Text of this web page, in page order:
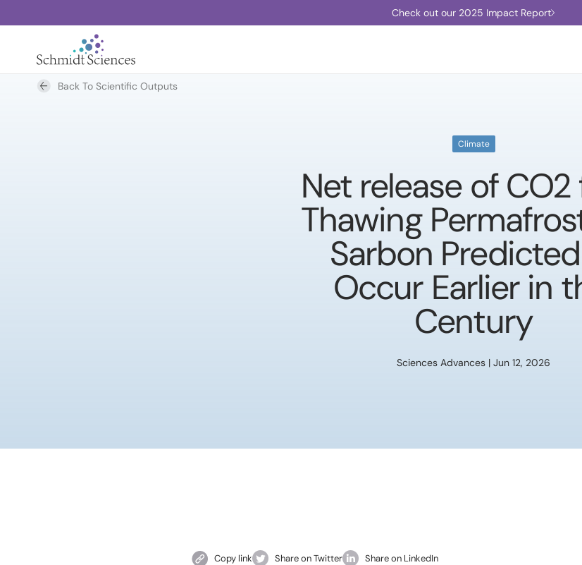
Check out our 2025 Impact Report
Back To Scientific Outputs
Climate
Net release of
Thawing
Sarbon
Occur Earlier in
Century
Sciences Advances | Jun 12, 2026
Copy link Share on Twitter Share on LinkedIn